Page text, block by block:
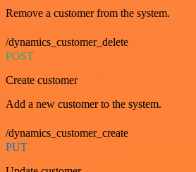
Remove a customer from the system.
/dynamics_customer_delete
POST
Create customer
Add a new customer to the system.
/dynamics_customer_create
PUT